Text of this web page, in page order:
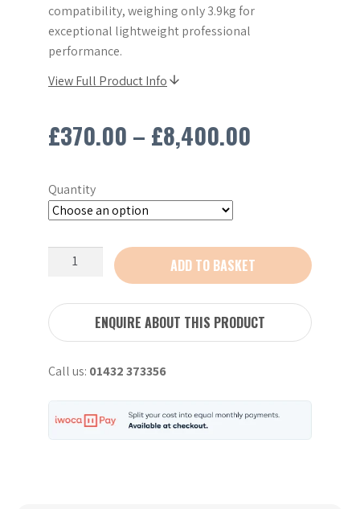
compatibility, weighing only 3.9kg for
exceptional lightweight professional
performance.
View Full Product Info
£370.00 – £8,400.00
through
£8,400.00
Quantity
Cordless
Cut-
Saw
quantity
ADD TO BASKET
ENQUIRE ABOUT THIS PRODUCT
Call us: 01432 373356